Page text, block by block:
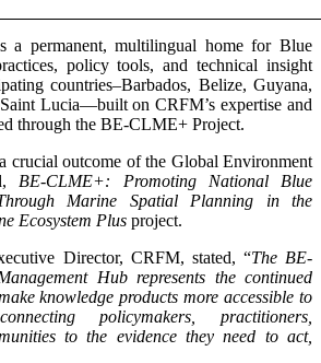
a permanent, multilingual home for Blue
policy tools, and technical insight
countries–Barbados, Belize, Guyana,
Saint Lucia—built on CRFM’s expertise and
through the BE-CLME+ Project.
crucial outcome of the Global Environment
BE-CLME+: Promoting National Blue
Marine Spatial Planning in the
Ecosystem Plus project.
Director, CRFM, stated, “The BE-
Hub represents the continued
knowledge products more accessible to
policymakers, practitioners,
to the evidence they need to act,